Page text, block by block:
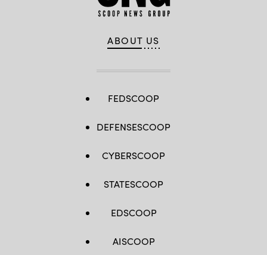
ABOUT US
FEDSCOOP
DEFENSESCOOP
CYBERSCOOP
STATESCOOP
EDSCOOP
AISCOOP